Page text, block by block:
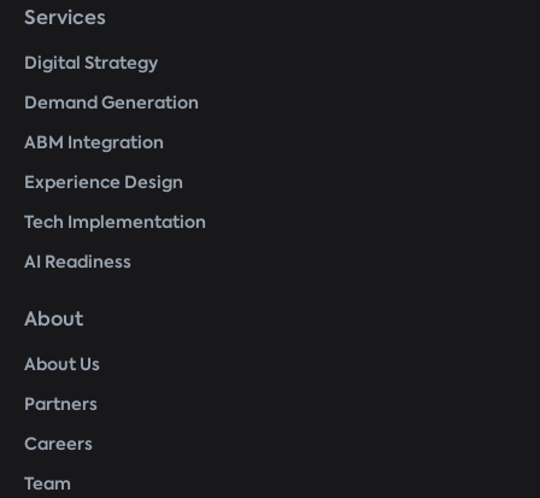
Services
Digital Strategy
Demand Generation
ABM Integration
Experience Design
Tech Implementation
AI Readiness
About
About Us
Partners
Careers
Team